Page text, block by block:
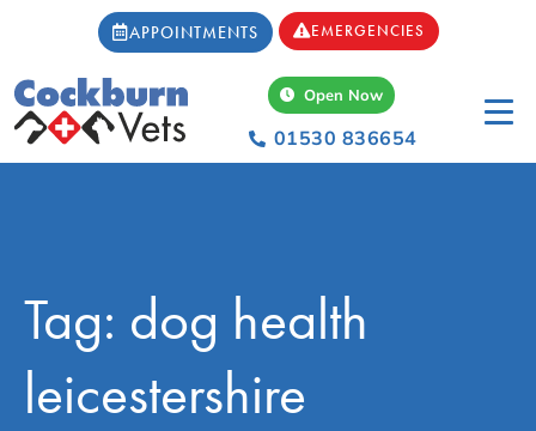
APPOINTMENTS EMERGENCIES
Open Now
01530 836654
Tag: dog health
leicestershire